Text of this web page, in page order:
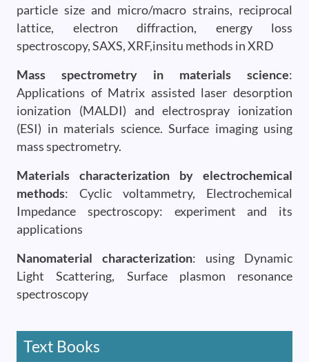
particle size and micro/macro strains, reciprocal
lattice, electron diffraction, energy loss
spectroscopy, SAXS, XRF,insitu methods in XRD
Mass spectrometry in materials science:
Applications of Matrix assisted laser desorption
ionization (MALDI) and electrospray ionization
(ESI) in materials science. Surface imaging using
mass spectrometry.
Materials characterization by electrochemical
methods: Cyclic voltammetry, Electrochemical
Impedance spectroscopy: experiment and its
applications
Nanomaterial characterization: using Dynamic
Light Scattering, Surface plasmon resonance
spectroscopy
Text Books